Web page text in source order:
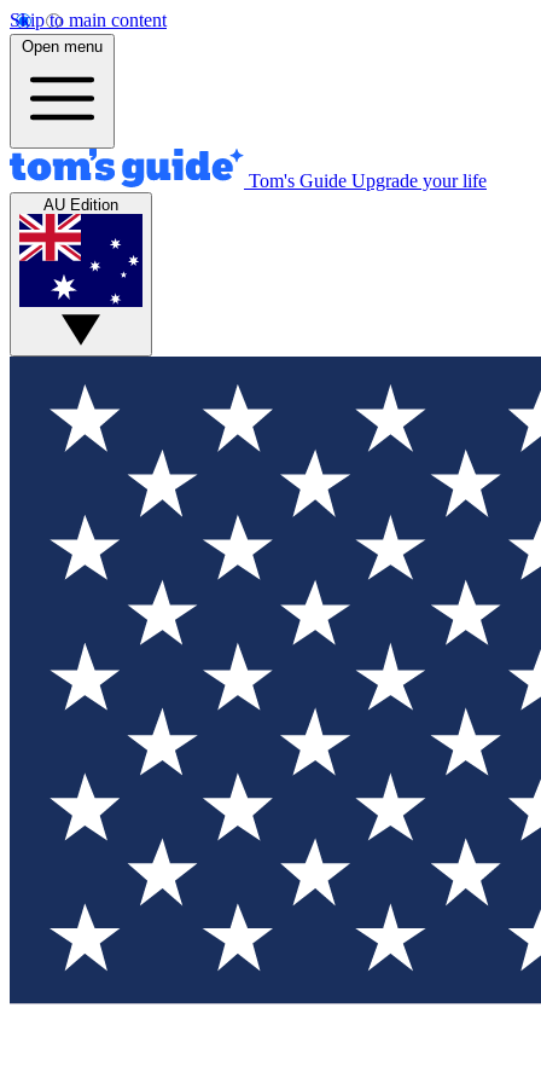
Skip to main content
Open menu
Tom's Guide Upgrade your life
AU Edition